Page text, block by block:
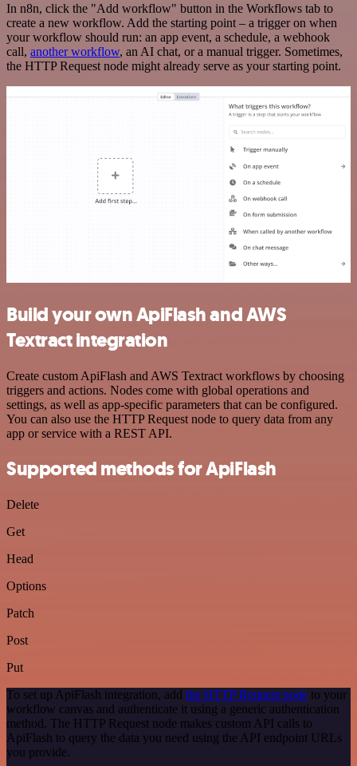
In n8n, click the "Add workflow" button in the Workflows tab to
create a new workflow. Add the starting point – a trigger on when
your workflow should run: an app event, a schedule, a webhook
call, another workflow, an AI chat, or a manual trigger. Sometimes,
the HTTP Request node might already serve as your starting point.
Build your own ApiFlash and AWS
Textract integration
Create custom ApiFlash and AWS Textract workflows by choosing
triggers and actions. Nodes come with global operations and
settings, as well as app-specific parameters that can be configured.
You can also use the HTTP Request node to query data from any
app or service with a REST API.
Supported methods for ApiFlash
Delete
Get
Head
Options
Patch
Post
Put
To set up ApiFlash integration, add the HTTP Request node to your
workflow canvas and authenticate it using a generic authentication
method. The HTTP Request node makes custom API calls to
ApiFlash to query the data you need using the API endpoint URLs
you provide.